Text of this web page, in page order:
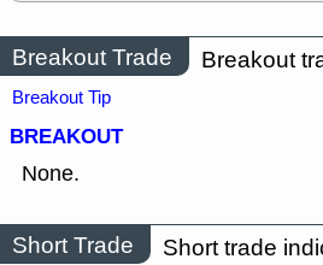
Breakout Trade Breakout
Breakout Tip
BREAKOUT
None.
Short Trade Short trade